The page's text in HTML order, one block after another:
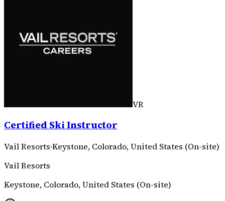
VR
Certified Ski Instructor
Vail Resorts·Keystone, Colorado, United States (On-site)
Vail Resorts
Keystone, Colorado, United States (On-site)